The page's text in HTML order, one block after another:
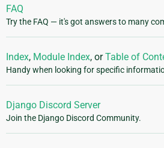
FAQ
Try the FAQ — it's got answers to many
Index, Module Index, orTable of
Handy when looking for specific
Django Discord Server
Join the Django Discord Community.